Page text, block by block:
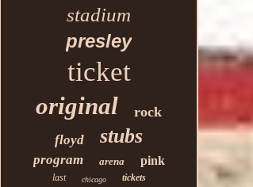
stadium
presley
ticket
original rock
floyd stubs
program arena pink
last chicago tickets